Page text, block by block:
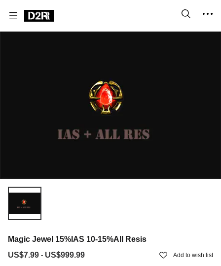
Magic Jewel 15%IAS 10-15%All Resis
US$7.99 - US$999.99 Add to wish list